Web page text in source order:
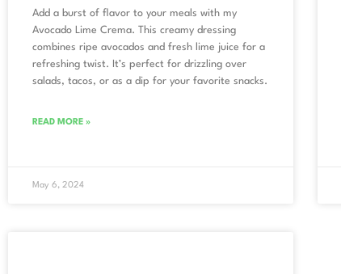
Add a burst of flavor to your meals with my
Avocado Lime Crema. This creamy dressing
combines ripe avocados and fresh lime juice for a
refreshing twist. It’s perfect for drizzling over
salads, tacos, or as a dip for your favorite snacks.
READ MORE »
May 6, 2024